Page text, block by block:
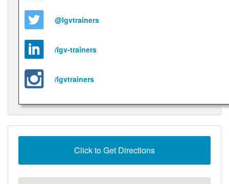
@lgvtrainers
/lgv-trainers
/lgvtrainers
Click to Get Directions